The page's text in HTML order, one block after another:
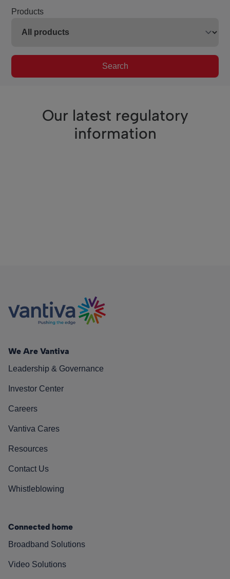
Products
Search
Our latest regulatory
information
We Are Vantiva
Leadership & Governance
Investor Center
Careers
Vantiva Cares
Resources
Contact Us
Whistleblowing
Connected home
Broadband Solutions
Video Solutions